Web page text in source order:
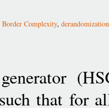
Border Complexity, derandomization
such that for